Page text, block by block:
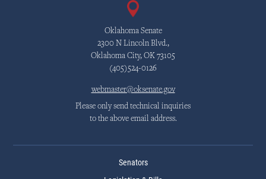
Oklahoma Senate
2300 N Lincoln Blvd.,
Oklahoma City, OK 73105
(405)524-0126
webmaster@oksenate.gov
Please only send technical inquiries
to the above email address.
Senators